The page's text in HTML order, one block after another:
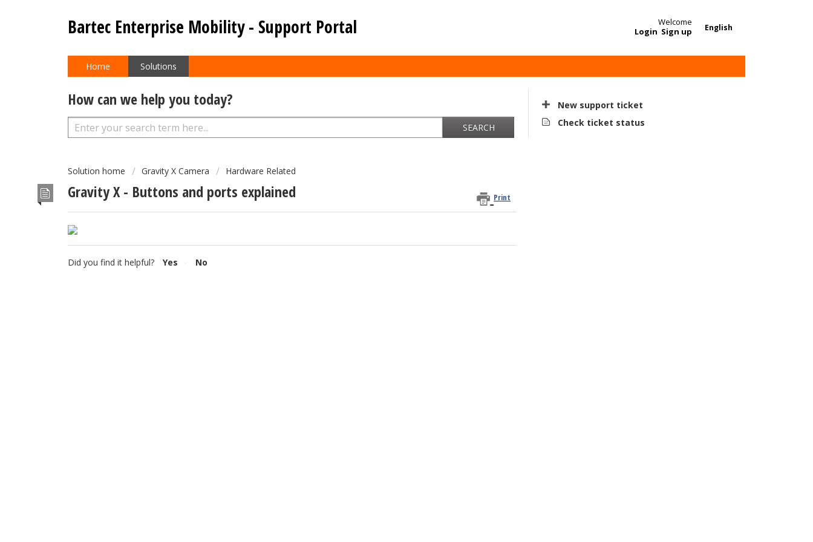
Bartec Enterprise Mobility - Support Portal English
Welcome
Login Sign up
Home Solutions
How can we help you today?
SEARCH
New support ticket
Check ticket status
Solution home Gravity X Camera Hardware Related
Gravity X - Buttons and ports explained Print
Did you find it helpful? Yes No